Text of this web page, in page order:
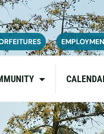
or experience limited